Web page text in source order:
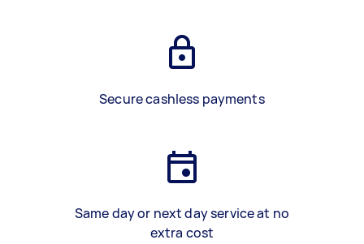
Secure cashless payments
Same day or next day service at no
extra cost